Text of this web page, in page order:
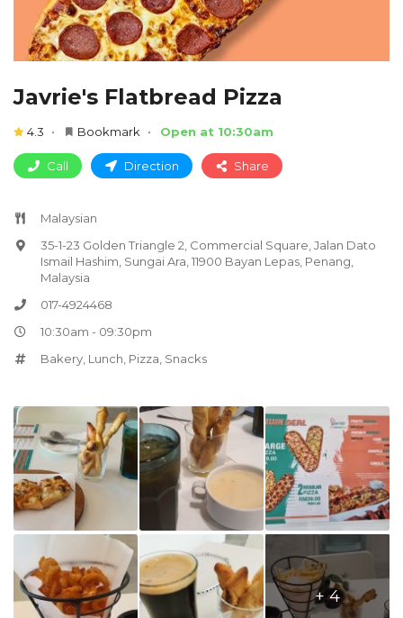
Javrie's Flatbread Pizza
4.3 Bookmark Open at 10:30am
Call Direction Share
Malaysian
35-1-23 Golden Triangle 2, Commercial Square, Jalan Dato
Ismail Hashim, Sungai Ara, 11900 Bayan Lepas, Penang,
Malaysia
017-4924468
10:30am - 09:30pm
Bakery Lunch Pizza Snacks
+ 4